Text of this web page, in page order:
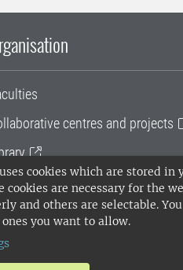
cookies which are stored in
cookies are necessary for the
and others are selectable. You
you want to allow.
centres and projects
administration
Holding